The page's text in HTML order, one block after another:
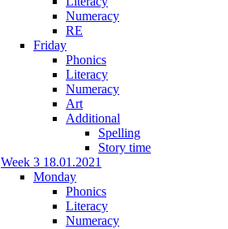
Numeracy
RE
Friday
Phonics
Literacy
Numeracy
Art
Additional
Spelling
Story time
Week 3 18.01.2021
Monday
Phonics
Literacy
Numeracy